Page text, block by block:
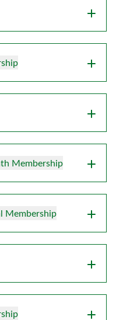
Membership
Membership